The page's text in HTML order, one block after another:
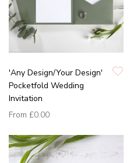
'Any Design/Your Design'
Pocketfold Wedding
Invitation
From £0.00